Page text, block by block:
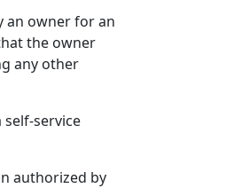
an owner for an
the owner
any other
service
authorized by